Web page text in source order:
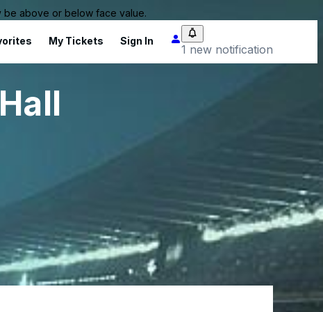
be above or below face value.
My Tickets Sign In
1 new notification